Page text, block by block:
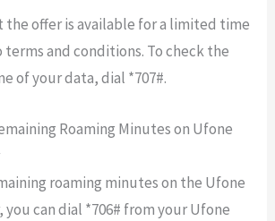
the offer is available for a limited time
and conditions. To check the
of your data, dial *707#.
Roaming Minutes on Ufone
roaming minutes on the Ufone
you can dial *706# from your Ufone